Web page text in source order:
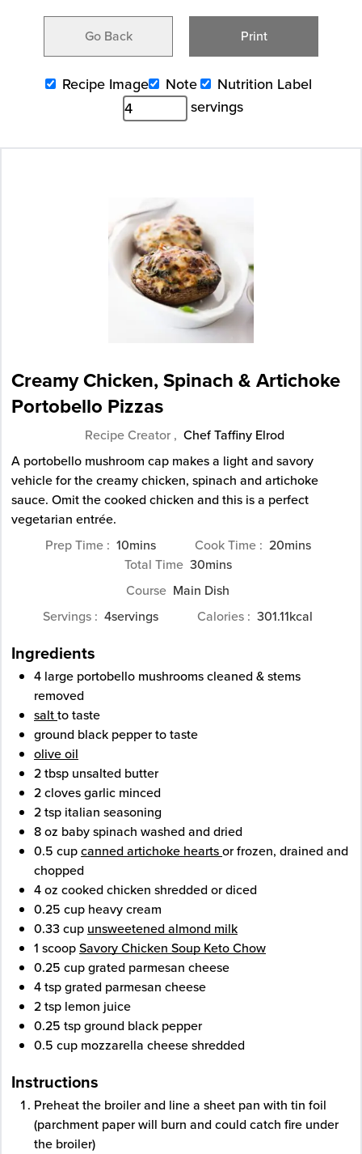
Go Back Print
Recipe Image Note
Nutrition Label
servings
Creamy Chicken, Spinach & Artichoke
Portobello Pizzas
Recipe Creator , Chef Taffiny Elrod
A portobello mushroom cap makes a light and savory
vehicle for the creamy chicken, spinach and artichoke
sauce. Omit the cooked chicken and this is a perfect
vegetarian entrée.
Prep Time
10minutes
mins Cook Time 20minutes
mins
Total Time 30minutes
mins
Course Main Dish
Servings
4servings Calories 301.11kcal
Ingredients
4 large portobello mushroomscleaned & stems
removed
saltto taste
ground black pepperto taste
olive oil
2tbsp unsalted butter
2clovesgarlic minced
2tsp italian seasoning
8oz baby spinach washed and dried
0.5 cupcanned artichoke heartsor frozen, drained and
chopped
4oz cooked chicken shredded or diced
0.25 cup heavy cream
0.33cup unsweetened almond milk
1 scoopSavory Chicken Soup Keto Chow
0.25 cupgrated parmesan cheese
4tspgrated parmesan cheese
2tsp lemon juice
0.25 tspground black pepper
0.5 cup mozzarella cheeseshredded
Instructions
Preheat the broiler and line a sheet pan with tin foil
(parchment paper will burn and could catch fire under
the broiler)